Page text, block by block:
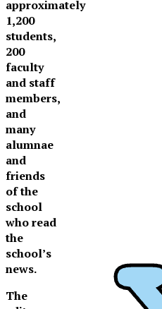
XPress
approximately
1,200
students,
200
faculty
and staff
members,
and
many
alumnae
and
friends
of the
school
who read
the
school’s
news.
The